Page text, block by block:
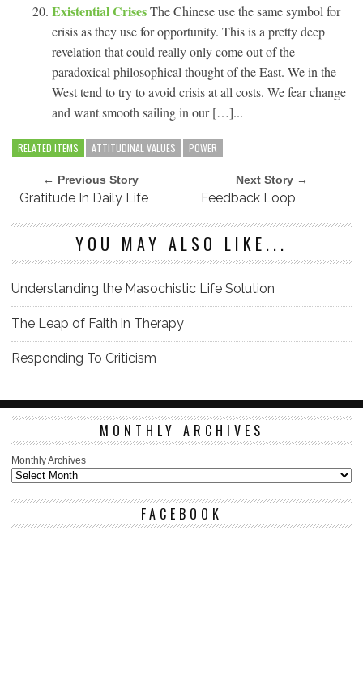
Existential CrisesThe Chinese use the same symbol for
crisis as they use for opportunity. This is a pretty deep
revelation that could really only come out of the
paradoxical philosophical thought of the East. We in the
West tend to try to avoid crisis at all costs. We fear change
and want smooth sailing in our […]...
RELATED ITEMS ATTITUDINAL VALUES POWER
← Previous Story
Gratitude In Daily Life
Next Story →
Feedback Loop
YOU MAY ALSO LIKE...
Understanding the Masochistic Life Solution
The Leap of Faith in Therapy
Responding To Criticism
MONTHLY ARCHIVES
Monthly Archives
FACEBOOK